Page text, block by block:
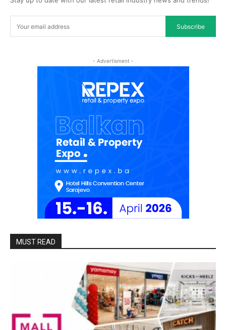
Subscribe
- Advertisment -
MUST READ